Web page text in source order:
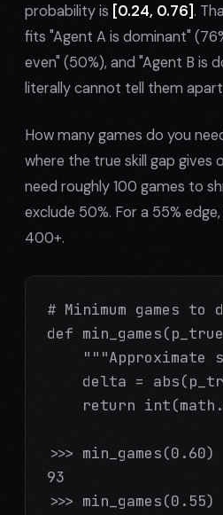
probability is [0.24, 0.76].
fits "Agent A is dominant"
even" (50%), and "Agent B is
literally cannot tell them
How many games do you
where the true skill gap gives
need roughly 100 games to
exclude 50%. For a 55%
400+.
# Minimum games
def
"""Approximate
delta =
return
>>>
93
>>>